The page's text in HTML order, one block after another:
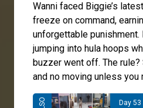
Wanni faced Biggie’s
freeze on command,
unforgettable punishment.
jumping into hula hoops
buzzer went off. The
and no moving unless you
Day 53